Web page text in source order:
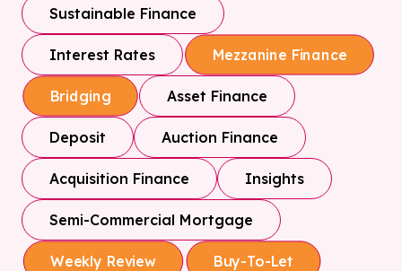
Sustainable Finance
Interest Rates Mezzanine Finance
Bridging Asset Finance
Deposit Auction Finance
Acquisition Finance Insights
Semi-Commercial Mortgage
Weekly Review Buy-To-Let